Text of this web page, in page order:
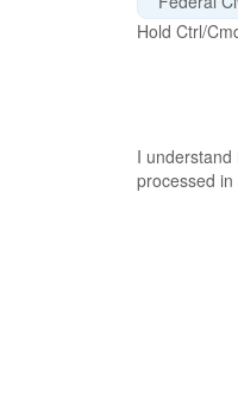
Hold Ctrl/
I
processed